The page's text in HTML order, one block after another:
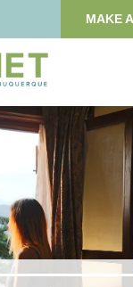
MAKE